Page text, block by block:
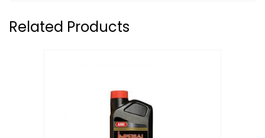
Related Products